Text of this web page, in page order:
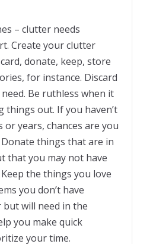
– clutter needs
Create your clutter
donate, keep, store
for instance. Discard
Be ruthless when it
things out. If you haven’t
years, chances are you
things that are in
that you may not have
the things you love
you don’t have
will need in the
you make quick
your time.